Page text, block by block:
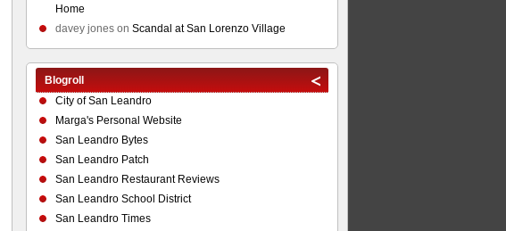
Home
davey joneson Scandal at San Lorenzo Village
Blogroll
City of San Leandro
Marga's Personal Website
San Leandro Bytes
San Leandro Patch
San Leandro Restaurant Reviews
San Leandro School District
San Leandro Times